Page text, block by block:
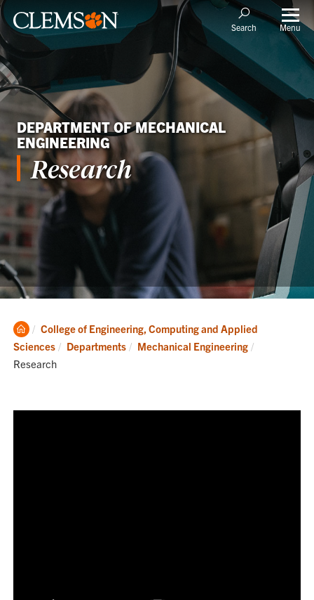
Search Menu
DEPARTMENT OF MECHANICAL
ENGINEERING
Research
Clemson
Home
College of Engineering, Computing and Applied
Sciences
Departments Mechanical Engineering
Research